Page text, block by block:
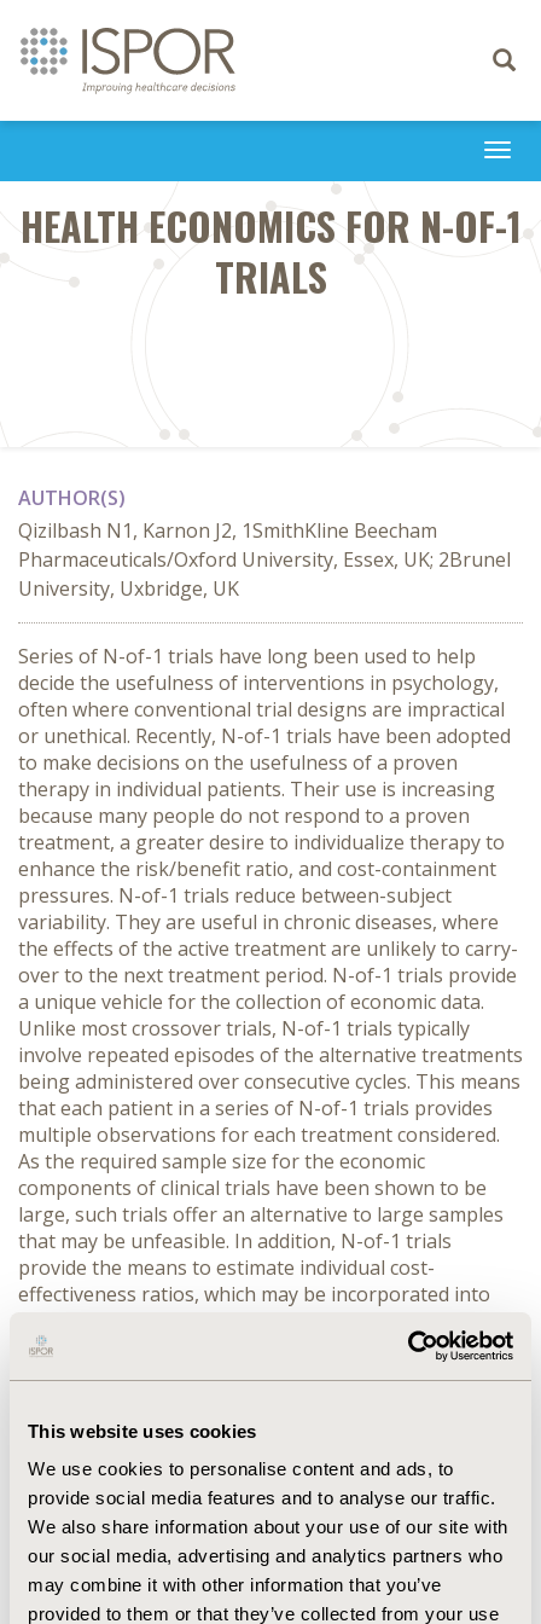
This website uses cookies
We use cookies to personalise content and ads, to
provide social media features and to analyse our traffic.
We also share information about your use of our site with
our social media, advertising and analytics partners who
may combine it with other information that you’ve
provided to them or that they’ve collected from your use
Toggle
HEALTH ECONOMICS FOR N-OF-1
TRIALS
AUTHOR(S)
Qizilbash N1, Karnon J2, 1SmithKline Beecham
Pharmaceuticals/Oxford University, Essex, UK; 2Brunel
University, Uxbridge, UK
Series of N-of-1 trials have long been used to help
decide the usefulness of interventions in psychology,
often where conventional trial designs are impractical
or unethical. Recently, N-of-1 trials have been adopted
to make decisions on the usefulness of a proven
therapy in individual patients. Their use is increasing
because many people do not respond to a proven
treatment, a greater desire to individualize therapy to
enhance the risk/benefit ratio, and cost-containment
pressures. N-of-1 trials reduce between-subject
variability. They are useful in chronic diseases, where
the effects of the active treatment are unlikely to carry-
over to the next treatment period. N-of-1 trials provide
a unique vehicle for the collection of economic data.
Unlike most crossover trials, N-of-1 trials typically
involve repeated episodes of the alternative treatments
being administered over consecutive cycles. This means
that each patient in a series of N-of-1 trials provides
multiple observations for each treatment considered.
As the required sample size for the economic
components of clinical trials have been shown to be
large, such trials offer an alternative to large samples
that may be unfeasible. In addition, N-of-1 trials
provide the means to estimate individual cost-
effectiveness ratios, which may be incorporated into
problem of follow-up must be addressed, particularly
as evaluations measuring QALYs necessarily require a
can be identified, enabling extrapolation, then this
of this design will be illustrated from the field of
dementia, where the 'number needed to treat' to
obtain benefit in one patient is high from symptomatic
improvement by approved cholinergic agents. The role
of economic data from N-of-1 trials to help drug
development will also be discussed.